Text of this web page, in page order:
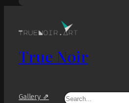
True Noir
Gallery ⇗ Search